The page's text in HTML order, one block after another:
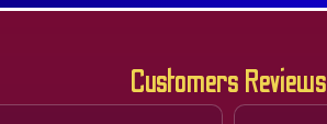
Customers Reviews